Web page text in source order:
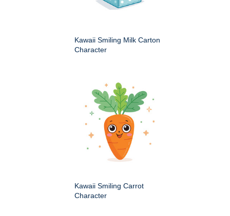
Kawaii Smiling Milk Carton
Character
Kawaii Smiling Carrot
Character